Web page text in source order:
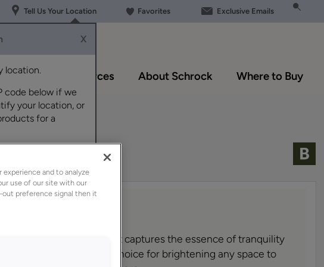
Tell Us Your Location
X
location.
code below if we
your location, or
for a
Favorites Exclusive Emails
Resources About Schrock Where to Buy
a refreshing, airy blue that captures the essence of tranquility
making it an ideal choice for brightening any space to
and to analyze
use of our site with our
out preference signal then it